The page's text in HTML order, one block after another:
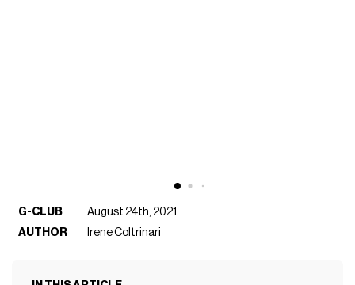
G-CLUB
August 24th, 2021
AUTHOR
Irene Coltrinari